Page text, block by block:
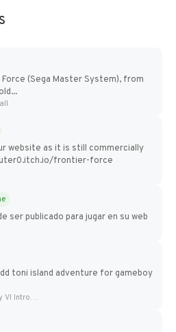
(Sega Master System), from
website as it is still commercially
frontier-force
ser publicado para jugar en su web
toni island adventure for gameboy
Final Fantasy VI Intro Pixel...